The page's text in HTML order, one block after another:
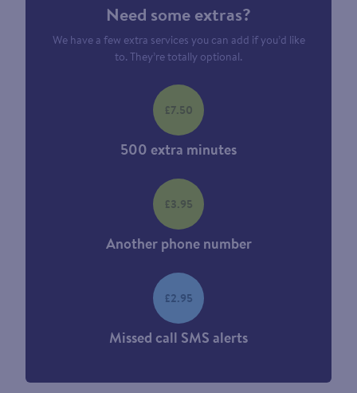
Need some extras?
We have a few extra services you can add if you’d like
to. They’re totally optional.
500 extra minutes
£7.50
Another phone number
£3.95
Missed call SMS alerts
£2.95